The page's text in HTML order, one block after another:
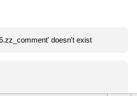
doesn't exist